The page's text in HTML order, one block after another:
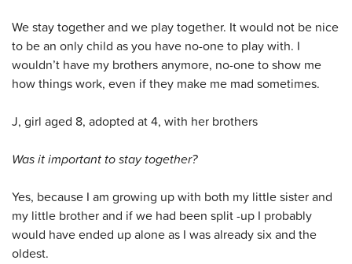
We stay together and we play together. It would not be nice
to be an only child as you have no-one to play with. I
wouldn’t have my brothers anymore, no-one to show me
how things work, even if they make me mad sometimes.
J, girl aged 8, adopted at 4, with her brothers
Was it important to stay together?
Yes, because I am growing up with both my little sister and
my little brother and if we had been split -up I probably
would have ended up alone as I was already six and the
oldest.